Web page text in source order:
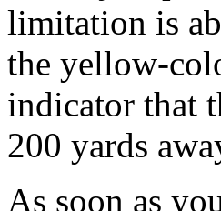
limitation is
the yellow-
indicator that
200 yards
As soon as